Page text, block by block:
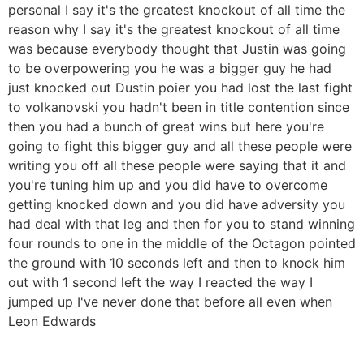
personal I say it's the greatest knockout of all time the
reason why I say it's the greatest knockout of all time
was because everybody thought that Justin was going
to be overpowering you he was a bigger guy he had
just knocked out Dustin poier you had lost the last fight
to volkanovski you hadn't been in title contention since
then you had a bunch of great wins but here you're
going to fight this bigger guy and all these people were
writing you off all these people were saying that it and
you're tuning him up and you did have to overcome
getting knocked down and you did have adversity you
had deal with that leg and then for you to stand winning
four rounds to one in the middle of the Octagon pointed
the ground with 10 seconds left and then to knock him
out with 1 second left the way I reacted the way I
jumped up I've never done that before all even when
Leon Edwards